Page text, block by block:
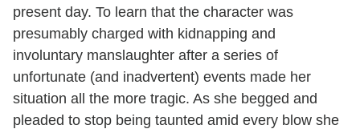
present day. To learn that the character was
presumably charged with kidnapping and
involuntary manslaughter after a series of
unfortunate (and inadvertent) events made her
situation all the more tragic. As she begged and
pleaded to stop being taunted amid every blow she